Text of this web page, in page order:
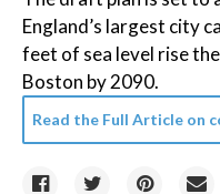
England’s largest city
feet of sea level rise
Boston by 2090.
Read the Full Article on